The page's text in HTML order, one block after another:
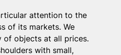
attention to the
of its markets. We
of objects at all prices.
with small,